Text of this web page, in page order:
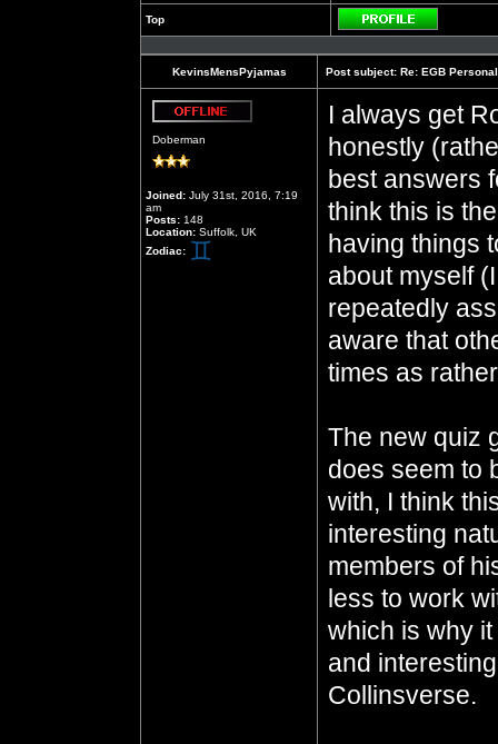
Top
Profile
KevinsMensPyjamas Post subject: Re: EGB
Doberman
Joined: July 31st, 2016, 7:19
am
Posts: 148
Location: Suffolk, UK
Zodiac:
I always get
honestly
best answers
think this is
having things
about myself
repeatedly
aware that
times as
The new quiz
does seem to
with, I think
interesting
members of
less to work
which is why
and
Collinsverse.